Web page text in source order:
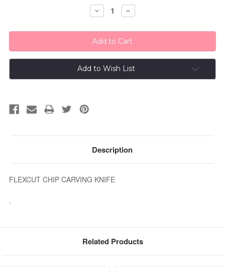
Decrease
Quantity:
Increase
Quantity:
Add to Wish List
Description
FLEXCUT CHIP CARVING KNIFE
.
Related Products